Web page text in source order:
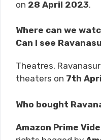
on 28 April 2023.
Where can we
Can I see
Theatres,
theaters on 7th
Who bought
Amazon Prime